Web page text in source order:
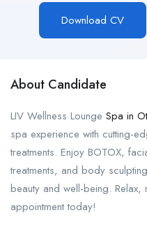
Download CV
About Candidate
LIV Wellness Lounge Spa in
spa experience with cutting-
treatments. Enjoy BOTOX,
treatments, and body
beauty and well-being.
appointment today!